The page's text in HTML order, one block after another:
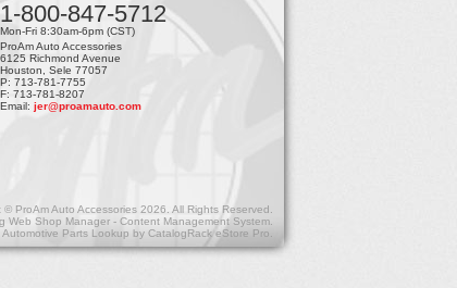
1-800-847-5712
Mon-Fri 8:30am-6pm (CST)
ProAm Auto Accessories
6125 Richmond Avenue
Houston, Sele 77057
P: 713-781-7755
F: 713-781-8207
Email: jer@proamauto.com
© ProAm Auto Accessories 2026. All Rights Reserved.
Web Shop Manager - Content Management System.
Automotive Parts Lookup by CatalogRack eStore Pro.